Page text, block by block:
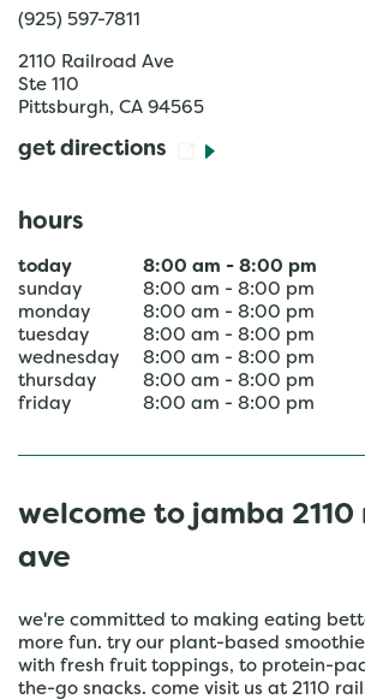
(925) 597-7811
2110 Railroad Ave
Ste 110
Pittsburgh, CA 94565
get directions
hours
today 8:00 am - 8:00 pm
sunday
8:00 am - 8:00 pm
monday
8:00 am - 8:00 pm
tuesday
8:00 am - 8:00 pm
wednesday
8:00 am - 8:00 pm
thursday
8:00 am - 8:00 pm
friday
8:00 am - 8:00 pm
welcome to jamba
ave
we're committed to making eating
more fun. try our plant-based
with fresh fruit toppings, to protein-
the-go snacks. come visit us at 2110